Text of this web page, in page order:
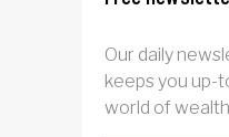
Our daily
keeps you up-
world of